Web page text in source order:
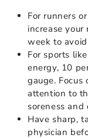
For runners
increase
week to
For sports
energy, 10
gauge.
attention to
soreness
Have sharp,
physician